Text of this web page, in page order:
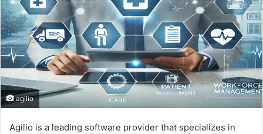
a
l
agilio
Agilio is a leading software provider that specializes in